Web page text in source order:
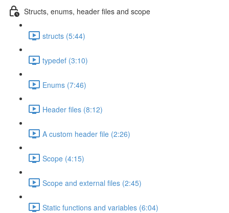
Structs, enums, header files and scope
structs (5:44)
typedef (3:10)
Enums (7:46)
Header files (8:12)
A custom header file (2:26)
Scope (4:15)
Scope and external files (2:45)
Static functions and variables (6:04)